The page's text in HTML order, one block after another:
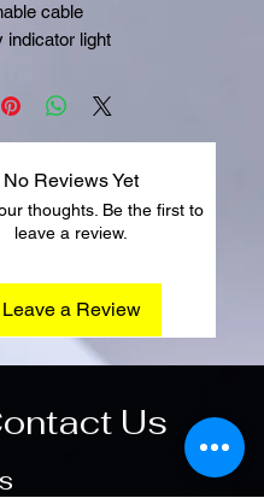
cable
indicator light
No Reviews Yet
thoughts. Be the first to
leave a review.
Leave a Review
Us